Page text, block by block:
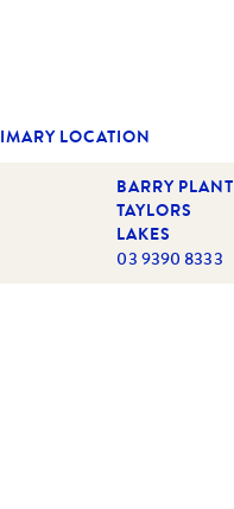
LOCATION
BARRY PLANT
TAYLORS
LAKES
03 9390 8333